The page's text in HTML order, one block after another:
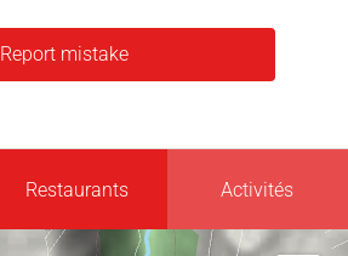
Report mistake
Restaurants Activités